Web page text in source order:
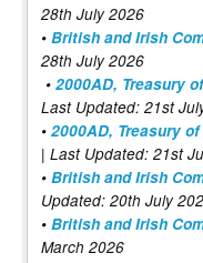
28th July 2026
• British and Irish
28th July 2026
• 2000AD, Treasury
Last Updated: 21st
• 2000AD, Treasury
| Last Updated: 21st
• British and Irish
Updated: 20th July
• British and Irish
March 2026